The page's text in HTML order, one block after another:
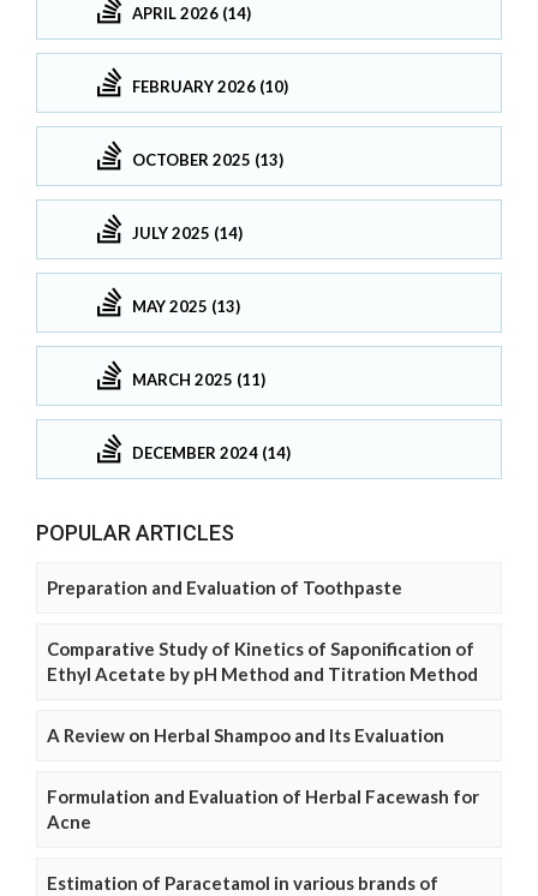
APRIL 2026 (14)
FEBRUARY 2026 (10)
OCTOBER 2025 (13)
JULY 2025 (14)
MAY 2025 (13)
MARCH 2025 (11)
DECEMBER 2024 (14)
POPULAR ARTICLES
Preparation and Evaluation of Toothpaste
Comparative Study of Kinetics of Saponification of
Ethyl Acetate by pH Method and Titration Method
A Review on Herbal Shampoo and Its Evaluation
Formulation and Evaluation of Herbal Facewash for
Acne
Estimation of Paracetamol in various brands of